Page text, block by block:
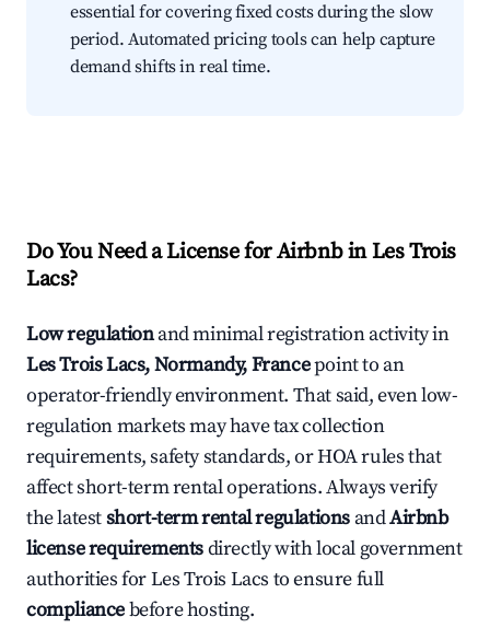
essential for covering fixed costs during the slow
period. Automated pricing tools can help capture
demand shifts in real time.
Do You Need a License for Airbnb in Les Trois
Lacs?
Low regulationand minimal registration activity in
Les Trois Lacs, Normandy, Francepoint to an
operator-friendly environment. That said, even low-
regulation markets may have tax collection
requirements, safety standards, or HOA rules that
affect short-term rental operations. Always verify
the latestshort-term rental regulations andAirbnb
license requirementsdirectly with local government
authorities for Les Trois Lacs to ensure full
compliancebefore hosting.